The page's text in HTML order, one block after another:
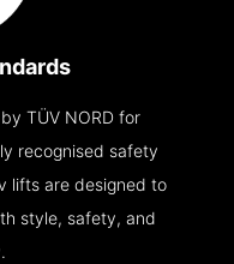
TÜV NORD for
recognised safety
lifts are designed to
style, safety, and